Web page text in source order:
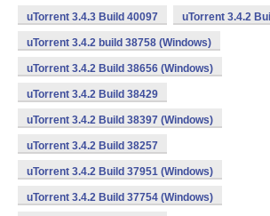
uTorrent 3.4.3 Build 40097 uTorrent 3.4.2
uTorrent 3.4.2 build 38758 (Windows)
uTorrent 3.4.2 Build 38656 (Windows)
uTorrent 3.4.2 Build 38429
uTorrent 3.4.2 Build 38397 (Windows)
uTorrent 3.4.2 Build 38257
uTorrent 3.4.2 Build 37951 (Windows)
uTorrent 3.4.2 Build 37754 (Windows)